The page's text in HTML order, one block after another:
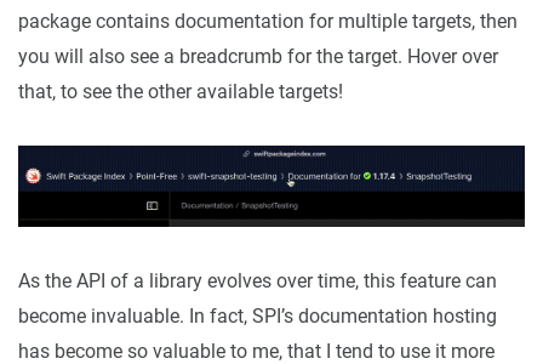
package contains documentation for multiple targets, then
you will also see a breadcrumb for the target. Hover over
that, to see the other available targets!
As the API of a library evolves over time, this feature can
become invaluable. In fact, SPI’s documentation hosting
has become so valuable to me, that I tend to use it more